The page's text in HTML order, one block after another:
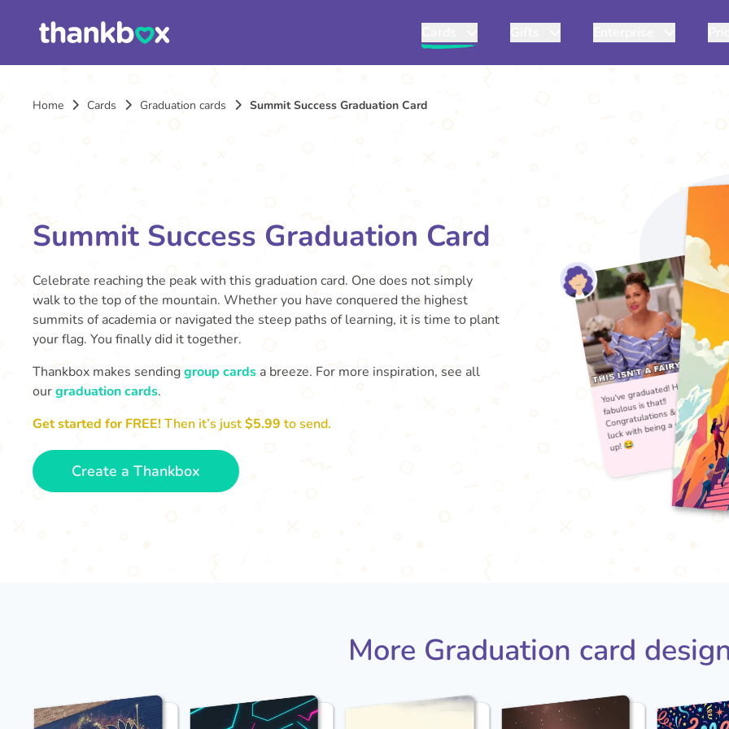
Home Cards Graduation cards Summit Success Graduation Card
Summit Success Graduation Card
Celebrate reaching the peak with this graduation card. One does not simply
walk to the top of the mountain. Whether you have conquered the highest
summits of academia or navigated the steep paths of learning, it is time to plant
your flag. You finally did it together.
Thankbox makes sendinggroup cards a breeze. For more inspiration, see all
ourgraduation cards.
Get started for FREE!Then it’s just$5.99 to send.
Create a Thankbox
More Graduation card